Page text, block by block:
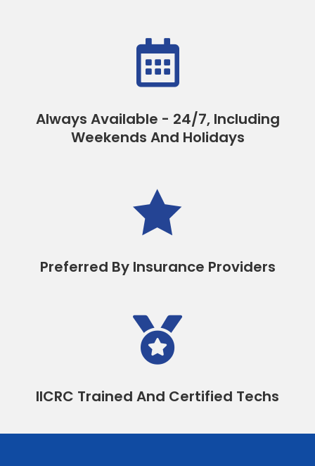

Always Available - 24/7, Including
Weekends And Holidays

Preferred By Insurance Providers

IICRC Trained And Certified Techs